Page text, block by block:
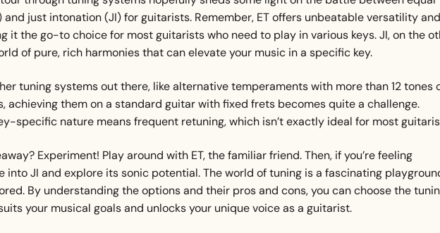
and just intonation (JI) for guitarists. Remember, ET offers unbeatable versatility and
it the go-to choice for most guitarists who need to play in various keys. JI, on the
of pure, rich harmonies that can elevate your music in a specific key.
tuning systems out there, like alternative temperaments with more than 12 tones
achieving them on a standard guitar with fixed frets becomes quite a challenge.
specific nature means frequent retuning, which isn’t exactly ideal for most
Experiment! Play around with ET, the familiar friend. Then, if you’re feeling
into JI and explore its sonic potential. The world of tuning is a fascinating
By understanding the options and their pros and cons, you can choose the
your musical goals and unlocks your unique voice as a guitarist.